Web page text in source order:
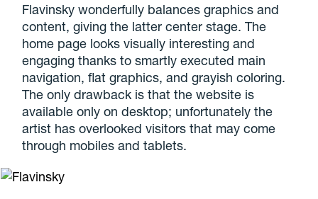
Flavinsky wonderfully balances graphics and
content, giving the latter center stage. The
home page looks visually interesting and
engaging thanks to smartly executed main
navigation, flat graphics, and grayish coloring.
The only drawback is that the website is
available only on desktop; unfortunately the
artist has overlooked visitors that may come
through mobiles and tablets.